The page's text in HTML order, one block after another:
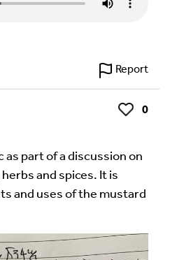
Report
Like
0
part of a discussion on
and spices. It is
and uses of the mustard